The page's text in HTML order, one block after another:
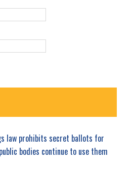
law prohibits secret ballots for
bodies continue to use them